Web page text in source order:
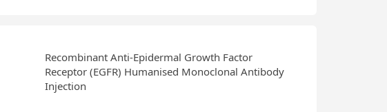
Recombinant Anti-Epidermal Growth Factor
Receptor (EGFR) Humanised Monoclonal Antibody
Injection